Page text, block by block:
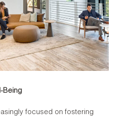
Being
focused on fostering